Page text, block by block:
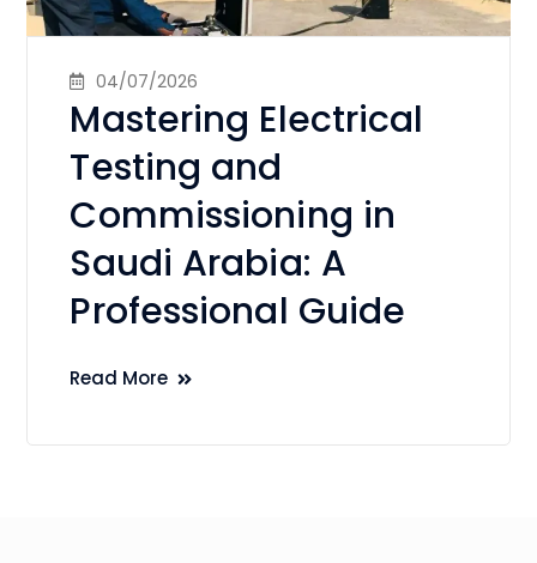
04/07/2026
Mastering Electrical
Testing and
Commissioning in
Saudi Arabia: A
Professional Guide
Read More